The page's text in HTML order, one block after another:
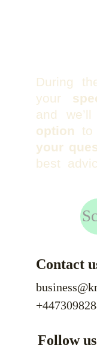
During
your
and
option to
your
best
Contact
Follow